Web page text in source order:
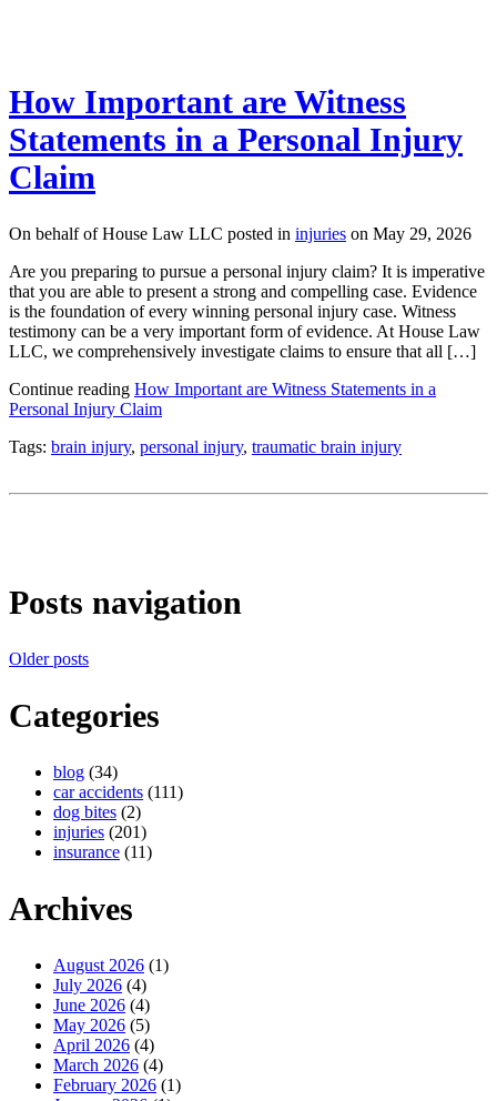
How Important are Witness
Statements in a Personal Injury
Claim
On behalf of House Law LLC posted in injuries on May 29, 2026
Are you preparing to pursue a personal injury claim? It is imperative
that you are able to present a strong and compelling case. Evidence
is the foundation of every winning personal injury case. Witness
testimony can be a very important form of evidence. At House Law
LLC, we comprehensively investigate claims to ensure that all […]
Continue reading How Important are Witness Statements in a
Personal Injury Claim
Tags: brain injury, personal injury, traumatic brain injury
Posts navigation
Older posts
Categories
blog (34)
car accidents (111)
dog bites (2)
injuries (201)
insurance (11)
Archives
August 2026 (1)
July 2026 (4)
June 2026 (4)
May 2026 (5)
April 2026 (4)
March 2026 (4)
February 2026 (1)